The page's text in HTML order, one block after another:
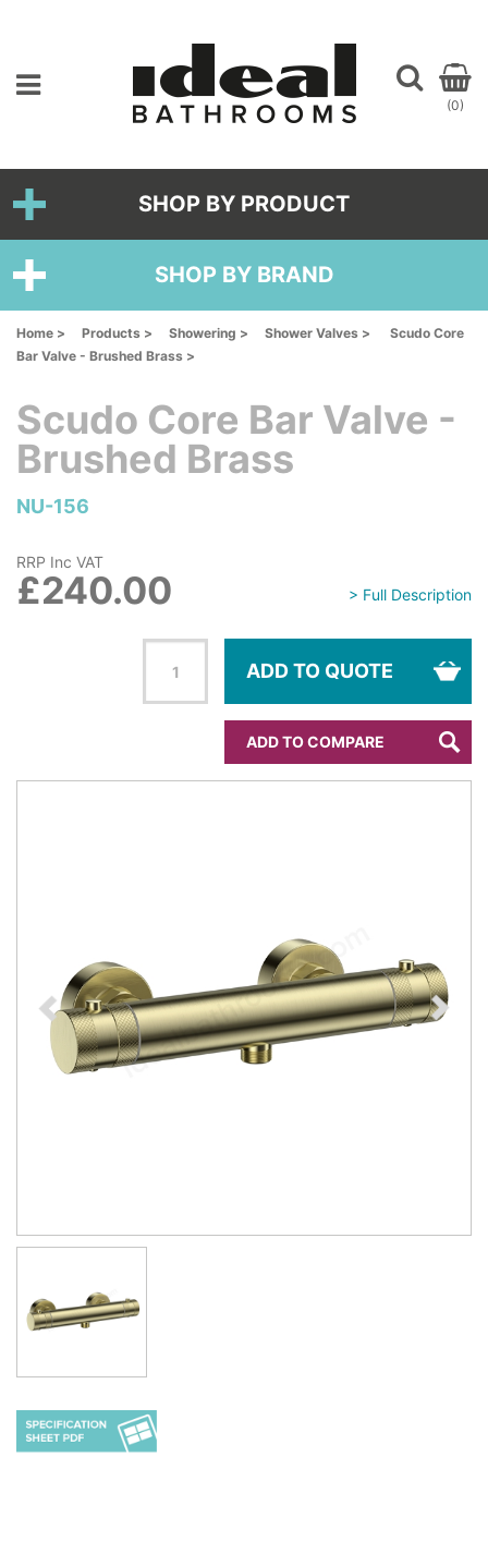
(0)
SHOP BY PRODUCT
SHOP BY BRAND
Home > Products > Showering > Shower Valves >
Scudo Core
Bar Valve - Brushed Brass >
Scudo Core Bar Valve -
Brushed Brass
NU-156
> Full Description
RRP Inc VAT
£240.00
ADD TO QUOTE
ADD TO COMPARE